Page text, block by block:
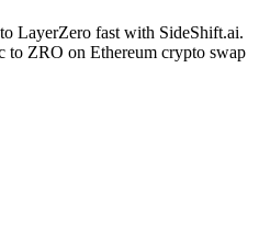
LayerZero fast with SideShift.ai.
ZRO on Ethereum crypto swap